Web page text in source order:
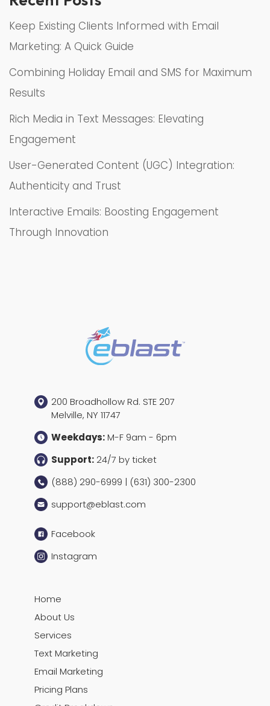
Keep Existing Clients Informed with Email
Marketing: A Quick Guide
Combining Holiday Email and SMS for Maximum
Results
Rich Media in Text Messages: Elevating
Engagement
User-Generated Content (UGC) Integration:
Authenticity and Trust
Interactive Emails: Boosting Engagement
Through Innovation
200 Broadhollow Rd. STE 207
Melville, NY 11747
Weekdays:M-F 9am - 6pm
Support:24/7 by ticket
(888) 290-6999 | (631) 300-2300
support@eblast.com
Facebook
Instagram
Home
About Us
Services
Text Marketing
Email Marketing
Pricing Plans